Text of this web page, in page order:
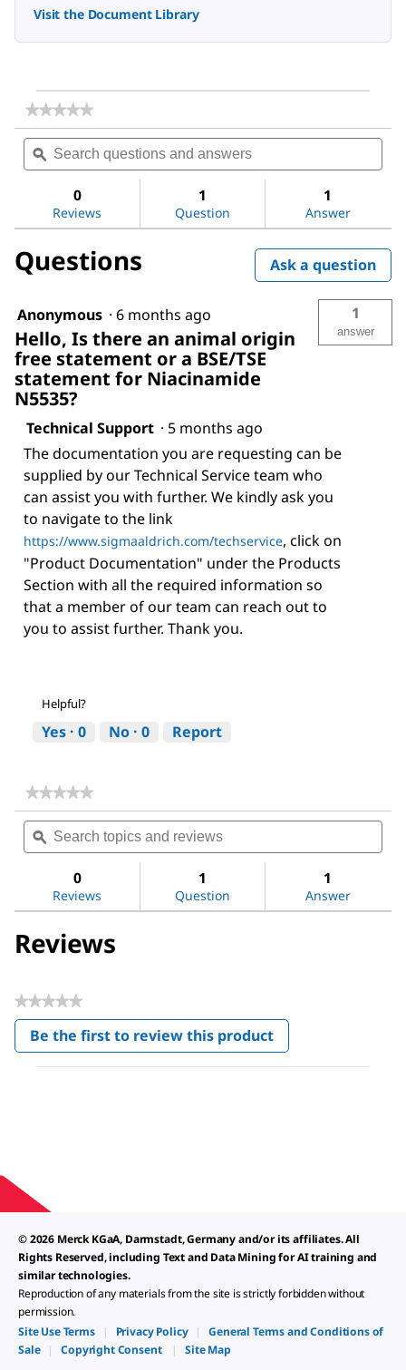
Visit the Document Library
★★★★★
★★★★★
rating
value
for
Search
questions
and
ϙ
0
Reviews
1
Question
1
Answer
Questions Ask a question
Anonymous · 6 months ago
Hello, Is there an animal origin
free statement or a BSE/TSE
statement for Niacinamide
N5535?
1
answer
Technical Support · 5 months ago
The documentation you are requesting can be
supplied by our Technical Service team who
can assist you with further. We kindly ask you
to navigate to the link
https://www.sigmaaldrich.com/techservice, click on
"Product Documentation" under the Products
Section with all the required information so
that a member of our team can reach out to
you to assist further. Thank you.
Helpful?
Yes · 0 No · 0 Report
★★★★★
★★★★★
rating
value
for
Search
topics
and
ϙ
0
Reviews
1
Question
1
Answer
Reviews
★★★★★
No
rating
value
Be the first to review this product
.
This
© 2026 Merck KGaA, Darmstadt, Germany and/or its affiliates. All
Rights Reserved, including Text and Data Mining for AI training and
similar technologies.
Reproduction of any materials from the site is strictly forbidden without
permission.
Site Use Terms
| Privacy Policy |
General Terms and Conditions of
Sale
| Copyright Consent | Site Map